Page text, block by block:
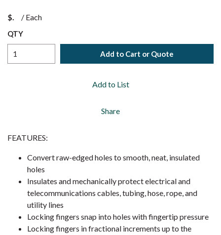
$ / Each
QTY
Add to Cart or Quote
Add to List
Share
FEATURES:
Convert raw-edged holes to smooth, neat, insulated
holes
Insulates and mechanically protect electrical and
telecommunications cables, tubing, hose, rope, and
utility lines
Locking fingers snap into holes with fingertip pressure
Locking fingers in fractional increments up to the